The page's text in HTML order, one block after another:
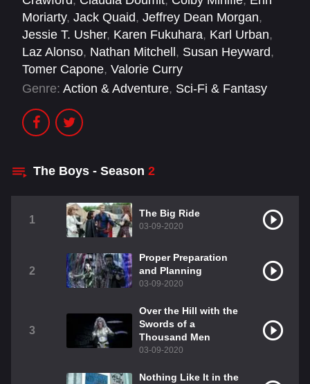
Moriarty, Jack Quaid, Jeffrey Dean Morgan,
Jessie T. Usher, Karen Fukuhara, Karl Urban,
Laz Alonso, Nathan Mitchell , Susan Heyward,
Tomer Capone, Valorie Curry
Genre: Action & Adventure, Sci-Fi & Fantasy
The Boys - Season 2
1
The Big Ride
03-09-2020
2
Proper Preparation
and Planning
03-09-2020
3
Over the Hill with the
Swords of a
Thousand Men
03-09-2020
Nothing Like It in the